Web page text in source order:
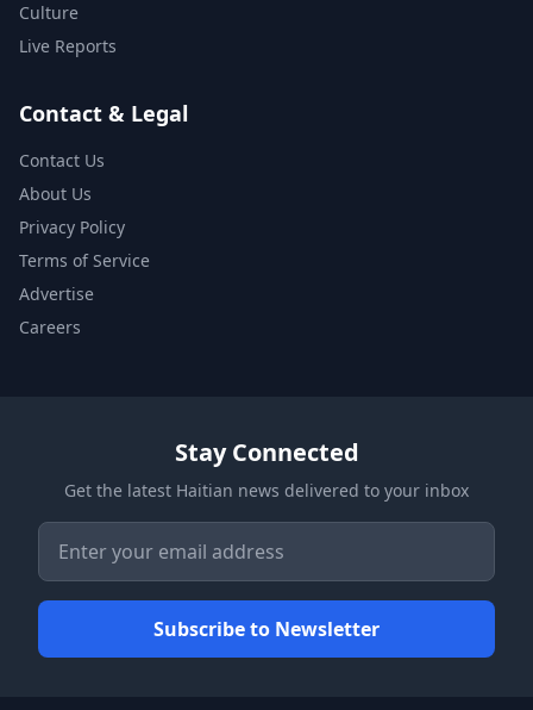
Culture
Live Reports
Contact & Legal
Contact Us
About Us
Privacy Policy
Terms of Service
Advertise
Careers
Stay Connected
Get the latest Haitian news delivered to your inbox